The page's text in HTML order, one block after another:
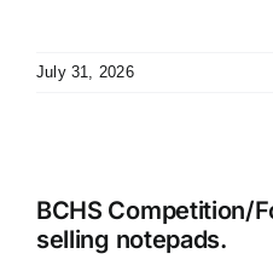
July 31, 2026
BCHS Competition/
selling notepads.